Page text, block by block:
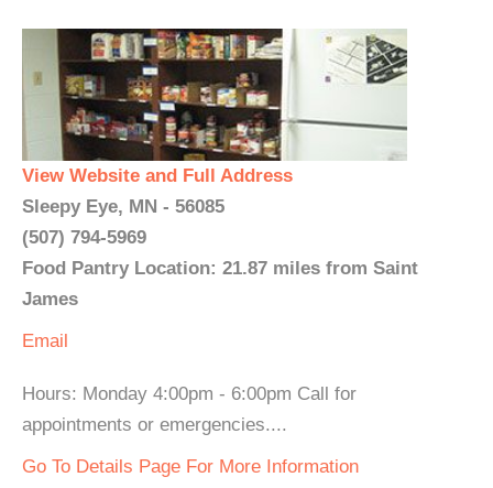
View Website and Full Address
Sleepy Eye, MN - 56085
(507) 794-5969
Food Pantry Location: 21.87 miles from Saint
James
Email
Hours: Monday 4:00pm - 6:00pm Call for
appointments or emergencies....
Go To Details Page For More Information